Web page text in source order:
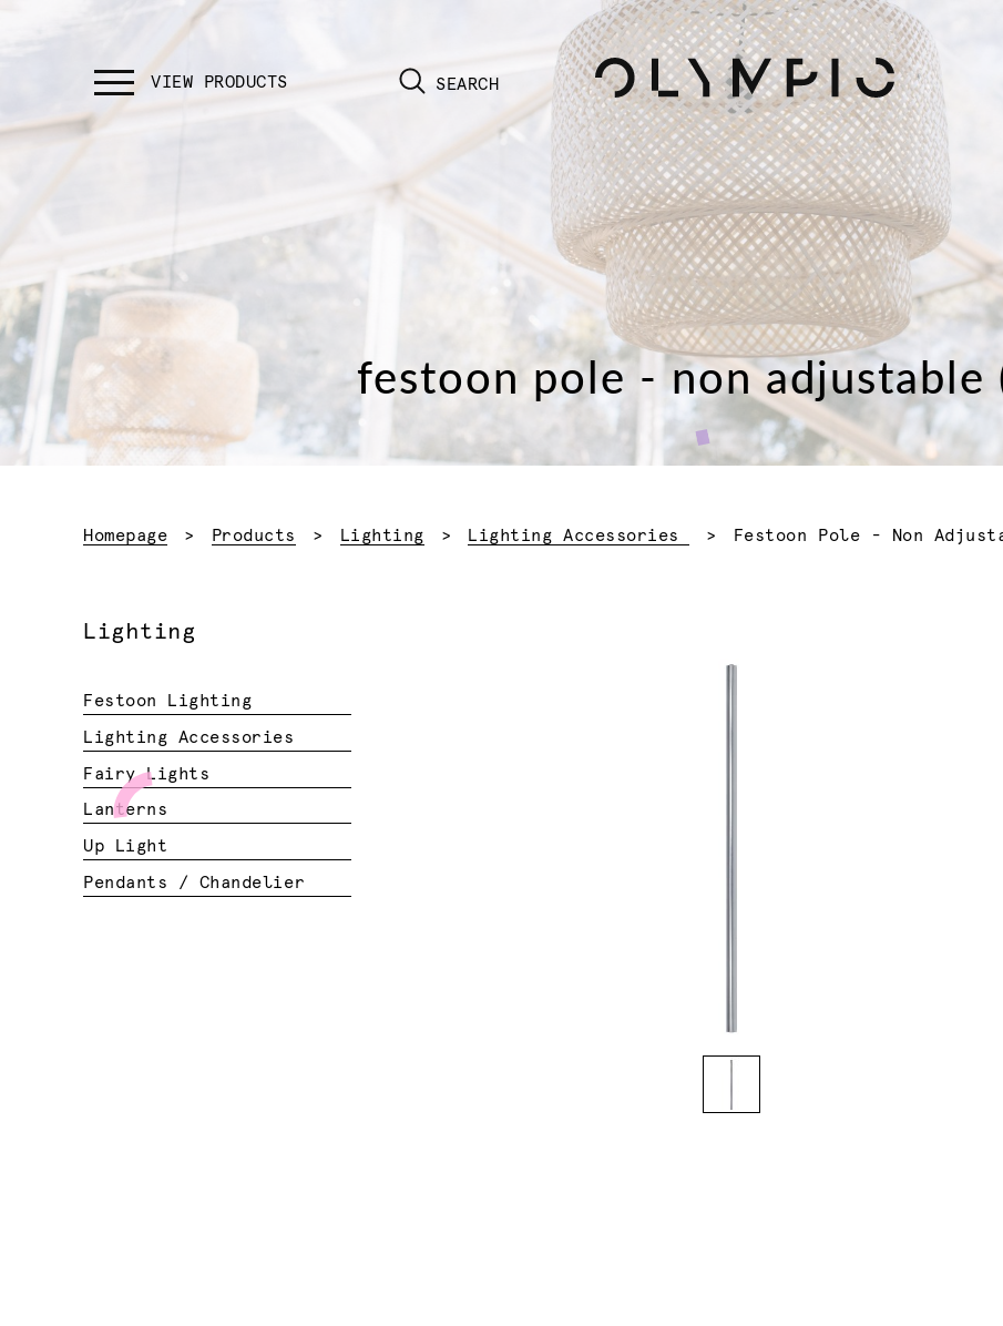
SEARCH
festoon pole - non adjustable
Homepage Products Lighting Lighting Accessories Current:
Festoon Pole - Non
Lighting
Festoon Lighting
Lighting Accessories
Fairy Lights
Lanterns
Up Light
Pendants / Chandelier